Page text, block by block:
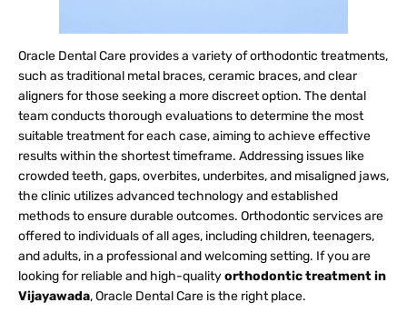
Oracle Dental Care provides a variety of orthodontic treatments,
such as traditional metal braces, ceramic braces, and clear
aligners for those seeking a more discreet option. The dental
team conducts thorough evaluations to determine the most
suitable treatment for each case, aiming to achieve effective
results within the shortest timeframe. Addressing issues like
crowded teeth, gaps, overbites, underbites, and misaligned jaws,
the clinic utilizes advanced technology and established
methods to ensure durable outcomes. Orthodontic services are
offered to individuals of all ages, including children, teenagers,
and adults, in a professional and welcoming setting. If you are
looking for reliable and high-qualityorthodontic treatment in
Vijayawada, Oracle Dental Care is the right place.